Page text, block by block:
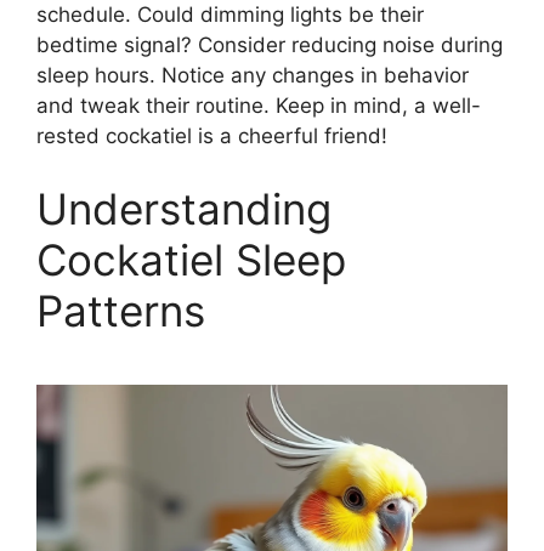
schedule. Could dimming lights be their
bedtime signal? Consider reducing noise during
sleep hours. Notice any changes in behavior
and tweak their routine. Keep in mind, a well-
rested cockatiel is a cheerful friend!
Understanding
Cockatiel Sleep
Patterns